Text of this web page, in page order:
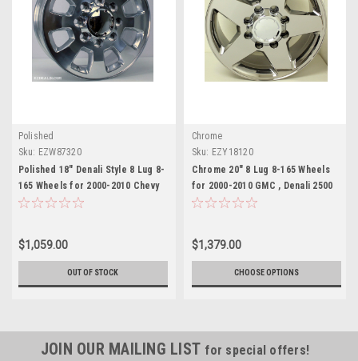
Polished
Sku: EZW87320
Polished 18" Denali Style 8 Lug 8-
165 Wheels for 2000-2010 Chevy
2500 3500 - New Set of 4
$1,059.00
OUT OF STOCK
Chrome
Sku: EZY18120
Chrome 20" 8 Lug 8-165 Wheels
for 2000-2010 GMC , Denali 2500
3500 - New Set of 4
$1,379.00
CHOOSE OPTIONS
JOIN OUR MAILING LIST for special offers!